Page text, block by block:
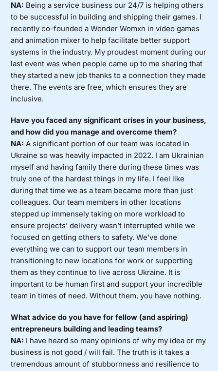
NA: Being a service business our 24/7 is helping others
to be successful in building and shipping their games. I
recently co-founded a Wonder Womxn in video games
and animation mixer to help facilitate better support
systems in the industry. My proudest moment during our
last event was when people came up to me sharing that
they started a new job thanks to a connection they made
there. The events are free, which ensures they are
inclusive.
Have you faced any significant crises in your business,
and how did you manage and overcome them?
NA: A significant portion of our team was located in
Ukraine so was heavily impacted in 2022. I am Ukrainian
myself and having family there during these times was
truly one of the hardest things in my life. I feel like
during that time we as a team became more than just
colleagues. Our team members in other locations
stepped up immensely taking on more workload to
ensure projects’ delivery wasn’t interrupted while we
focused on getting others to safety. We’ve done
everything we can to support our team members in
transitioning to new locations for work or supporting
them as they continue to live across Ukraine. It is
important to be human first and support your incredible
team in times of need. Without them, you have nothing.
What advice do you have for fellow (and aspiring)
entrepreneurs building and leading teams?
NA: I have heard so many opinions of why my idea or my
business is not good / will fail. The truth is it takes a
tremendous amount of stubbornness and resilience to